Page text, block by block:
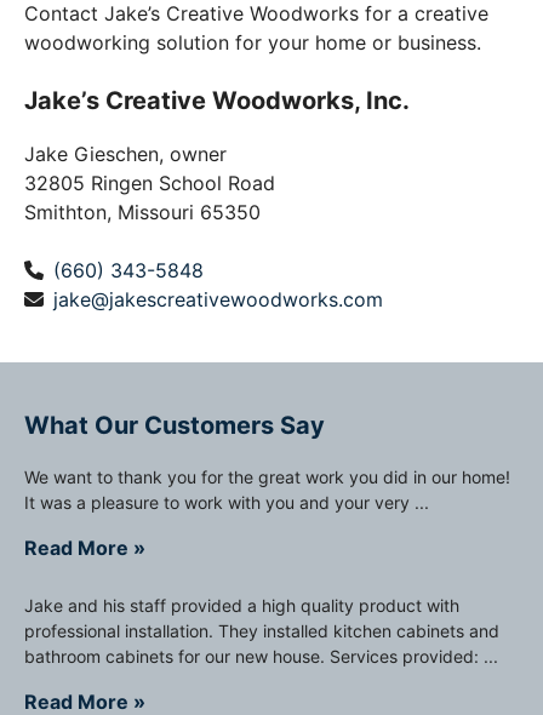
Contact Jake’s Creative Woodworks for a creative
woodworking solution for your home or business.
Jake’s Creative Woodworks, Inc.
Jake Gieschen, owner
32805 Ringen School Road
Smithton, Missouri 65350
(660) 343-5848
jake@jakescreativewoodworks.com
What Our Customers Say
We want to thank you for the great work you did in our home!
It was a pleasure to work with you and your very ...
Read More »
Jake and his staff provided a high quality product with
professional installation. They installed kitchen cabinets and
bathroom cabinets for our new house. Services provided: ...
Read More »